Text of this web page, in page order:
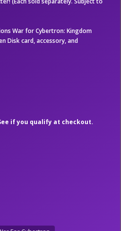
War for Cybertron: Kingdom
Disk card, accessory, and
if you qualify at checkout.